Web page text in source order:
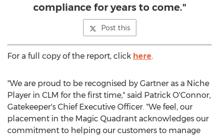
compliance for years to come."
Post this
For a full copy of the report, click here.
"We are proud to be recognised by Gartner as a Niche
Player in CLM for the first time," said Patrick O'Connor,
Gatekeeper's Chief Executive Officer. "We feel, our
placement in the Magic Quadrant acknowledges our
commitment to helping our customers to manage